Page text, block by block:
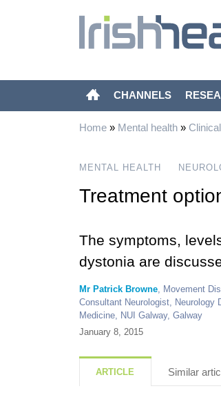
CHANNELS
Home» Mental health»
MENTAL HEALTH
Treatment
The symptoms,
dystonia are
Mr Patrick Browne, Movement
Consultant Neurologist, Neurology
Medicine, NUI Galway, Galway
January 8, 2015
ARTICLE Similar